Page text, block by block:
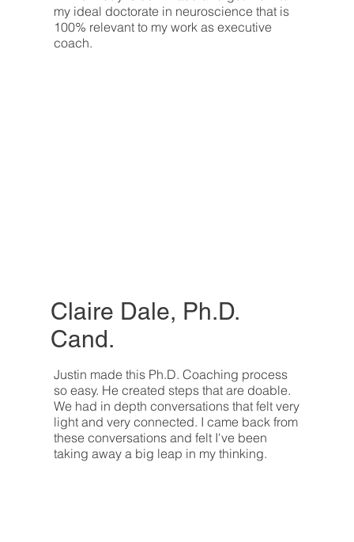
my ideal doctorate in neuroscience that is
100% relevant to my work as executive
coach.
Claire Dale, Ph.D.
Cand.
Justin made this Ph.D. Coaching process
so easy. He created steps that are doable.
We had in depth conversations that felt very
light and very connected. I came back from
these conversations and felt I've been
taking away a big leap in my thinking.